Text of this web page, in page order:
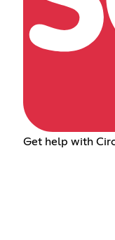
Get help with